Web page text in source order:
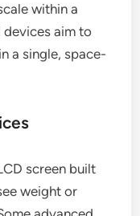
within a
devices aim to
a single, space-
screen built
weight or